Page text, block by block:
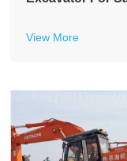
View More